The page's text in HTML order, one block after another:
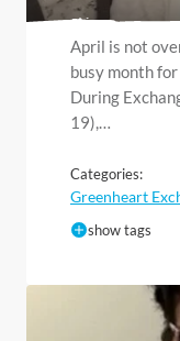
April is not
busy month
During
19),…
Categories:
Greenheart
show tags